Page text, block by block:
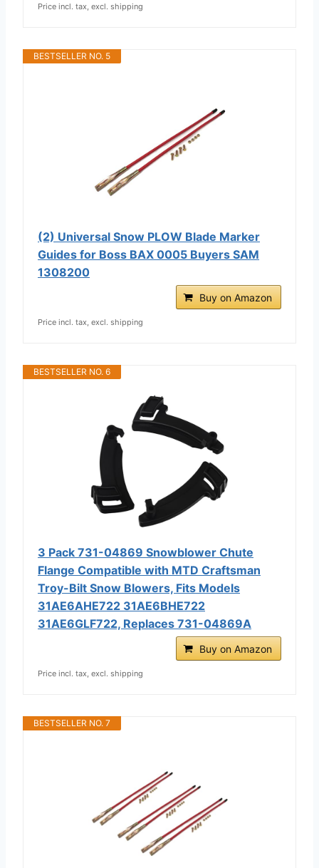
Price incl. tax, excl. shipping
BESTSELLER NO. 5
(2) Universal Snow PLOW Blade Marker
Guides for Boss BAX 0005 Buyers SAM
1308200
Buy on Amazon
Price incl. tax, excl. shipping
BESTSELLER NO. 6
3 Pack 731-04869 Snowblower Chute
Flange Compatible with MTD Craftsman
Troy-Bilt Snow Blowers, Fits Models
31AE6AHE722 31AE6BHE722
31AE6GLF722, Replaces 731-04869A
Buy on Amazon
Price incl. tax, excl. shipping
BESTSELLER NO. 7